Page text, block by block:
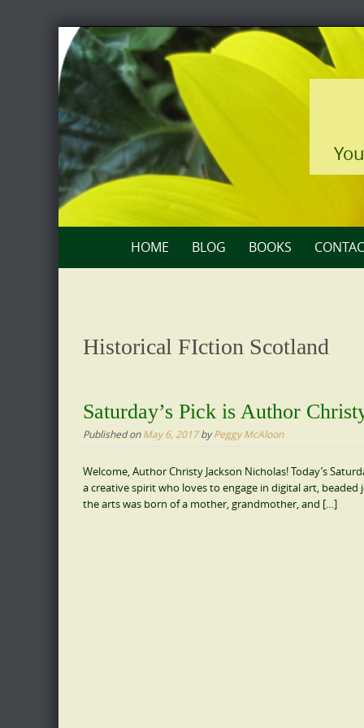
Skip
to
content
HOME BLOG BOOKS
Historical FIction Scotland
Saturday’s Pick is Author
Published onMay 6, 2017byPeggy McAloon
Welcome, Author Christy Jackson Nicholas! Today’s
a creative spirit who loves to engage in digital art,
the arts was born of a mother, grandmother, and […]